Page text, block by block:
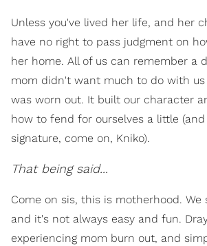
Unless you've lived her life, and her
have no right to pass judgment on
her home. All of us can remember a
mom didn't want much to do with us
was worn out. It built our character
how to fend for ourselves a little
signature, come on, Kniko).
That being said...
Come on sis, this is motherhood.
and it's not always easy and fun.
experiencing mom burn out, and